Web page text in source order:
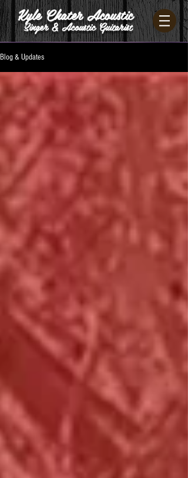
Singer & Acoustic Guitarist
Kyle Chater Acoustic
Blog & Updates